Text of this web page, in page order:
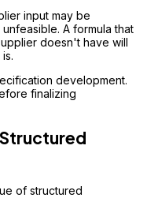
input may be
A formula that
doesn't have will
development.
finalizing
of structured